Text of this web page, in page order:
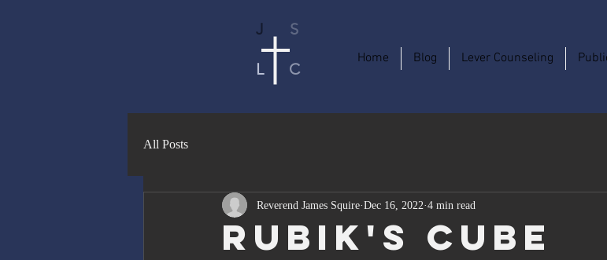
J S
L C
Home Blog Lever Counseling
All Posts
Rubik's Cube
Reverend James Squire Dec 16, 2022 4 min read